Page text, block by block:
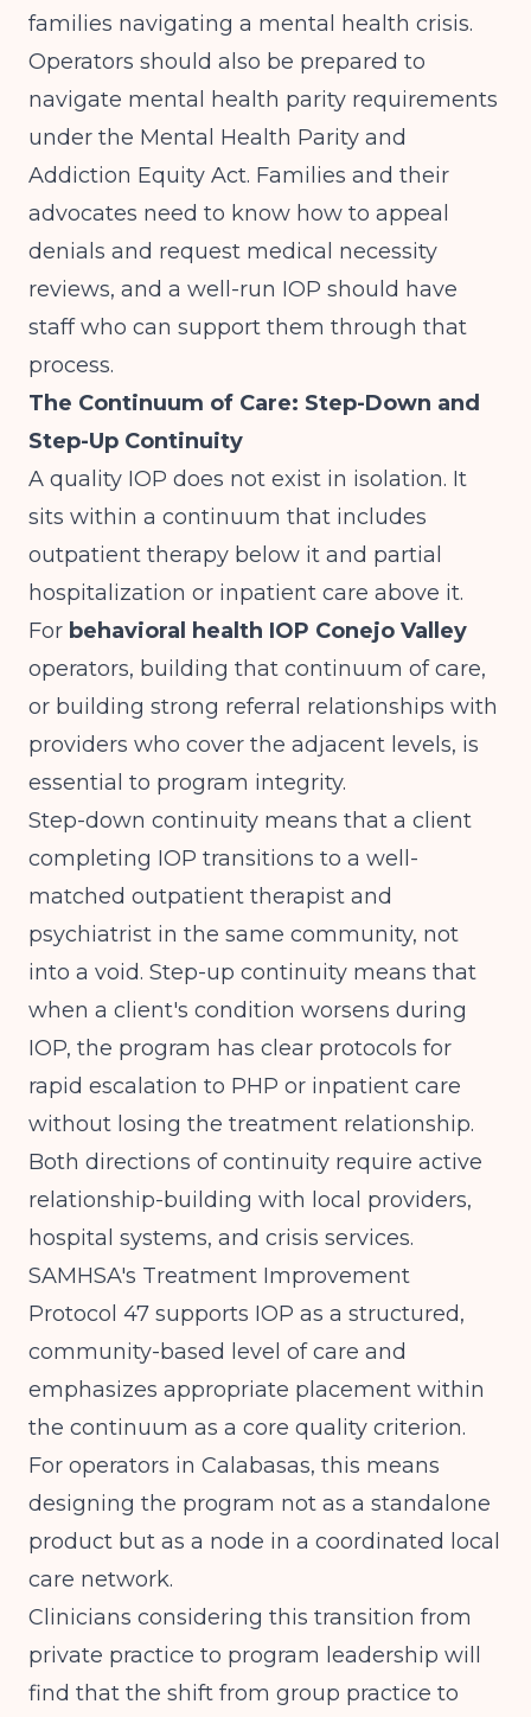
families navigating a mental health crisis.
Operators should also be prepared to
navigate mental health parity requirements
under the Mental Health Parity and
Addiction Equity Act. Families and their
advocates need to know how to appeal
denials and request medical necessity
reviews, and a well-run IOP should have
staff who can support them through that
process.
The Continuum of Care: Step-Down and
Step-Up Continuity
A quality IOP does not exist in isolation. It
sits within a continuum that includes
outpatient therapy below it and partial
hospitalization or inpatient care above it.
For behavioral health IOP Conejo Valley
operators, building that continuum of care,
or building strong referral relationships with
providers who cover the adjacent levels, is
essential to program integrity.
Step-down continuity means that a client
completing IOP transitions to a well-
matched outpatient therapist and
psychiatrist in the same community, not
into a void. Step-up continuity means that
when a client's condition worsens during
IOP, the program has clear protocols for
rapid escalation to PHP or inpatient care
without losing the treatment relationship.
Both directions of continuity require active
relationship-building with local providers,
hospital systems, and crisis services.
SAMHSA's Treatment Improvement
Protocol 47 supports IOP as a structured,
community-based level of care and
emphasizes appropriate placement within
the continuum as a core quality criterion.
For operators in Calabasas, this means
designing the program not as a standalone
product but as a node in a coordinated local
care network.
Clinicians considering this transition from
private practice to program leadership will
find that the shift from group practice to